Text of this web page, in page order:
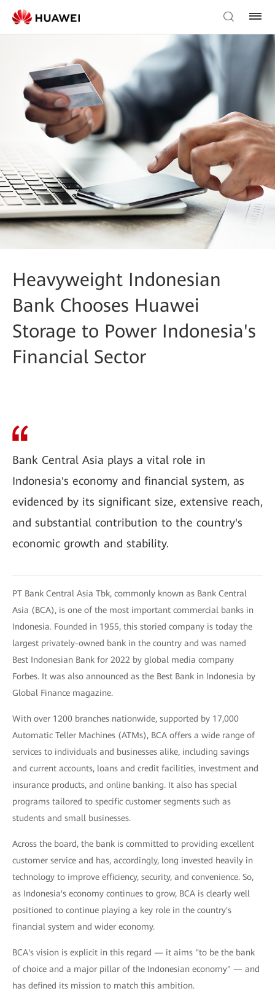
Heavyweight Indonesian
Bank Chooses Huawei
Storage to Power Indonesia's
Financial Sector
Bank Central Asia plays a vital role in
Indonesia's economy and financial system, as
evidenced by its significant size, extensive reach,
and substantial contribution to the country's
economic growth and stability.
PT Bank Central Asia Tbk, commonly known as Bank Central
Asia (BCA), is one of the most important commercial banks in
Indonesia. Founded in 1955, this storied company is today the
largest privately-owned bank in the country and was named
Best Indonesian Bank for 2022 by global media company
Forbes. It was also announced as the Best Bank in Indonesia by
Global Finance magazine.
With over 1200 branches nationwide, supported by 17,000
Automatic Teller Machines (ATMs), BCA offers a wide range of
services to individuals and businesses alike, including savings
and current accounts, loans and credit facilities, investment and
insurance products, and online banking. It also has special
programs tailored to specific customer segments such as
students and small businesses.
Across the board, the bank is committed to providing excellent
customer service and has, accordingly, long invested heavily in
technology to improve efficiency, security, and convenience. So,
as Indonesia's economy continues to grow, BCA is clearly well
positioned to continue playing a key role in the country's
financial system and wider economy.
BCA's vision is explicit in this regard — it aims "to be the bank
of choice and a major pillar of the Indonesian economy" — and
has defined its mission to match this ambition.